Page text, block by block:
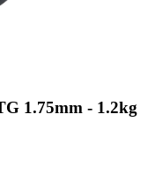
1.75mm - 1.2kg